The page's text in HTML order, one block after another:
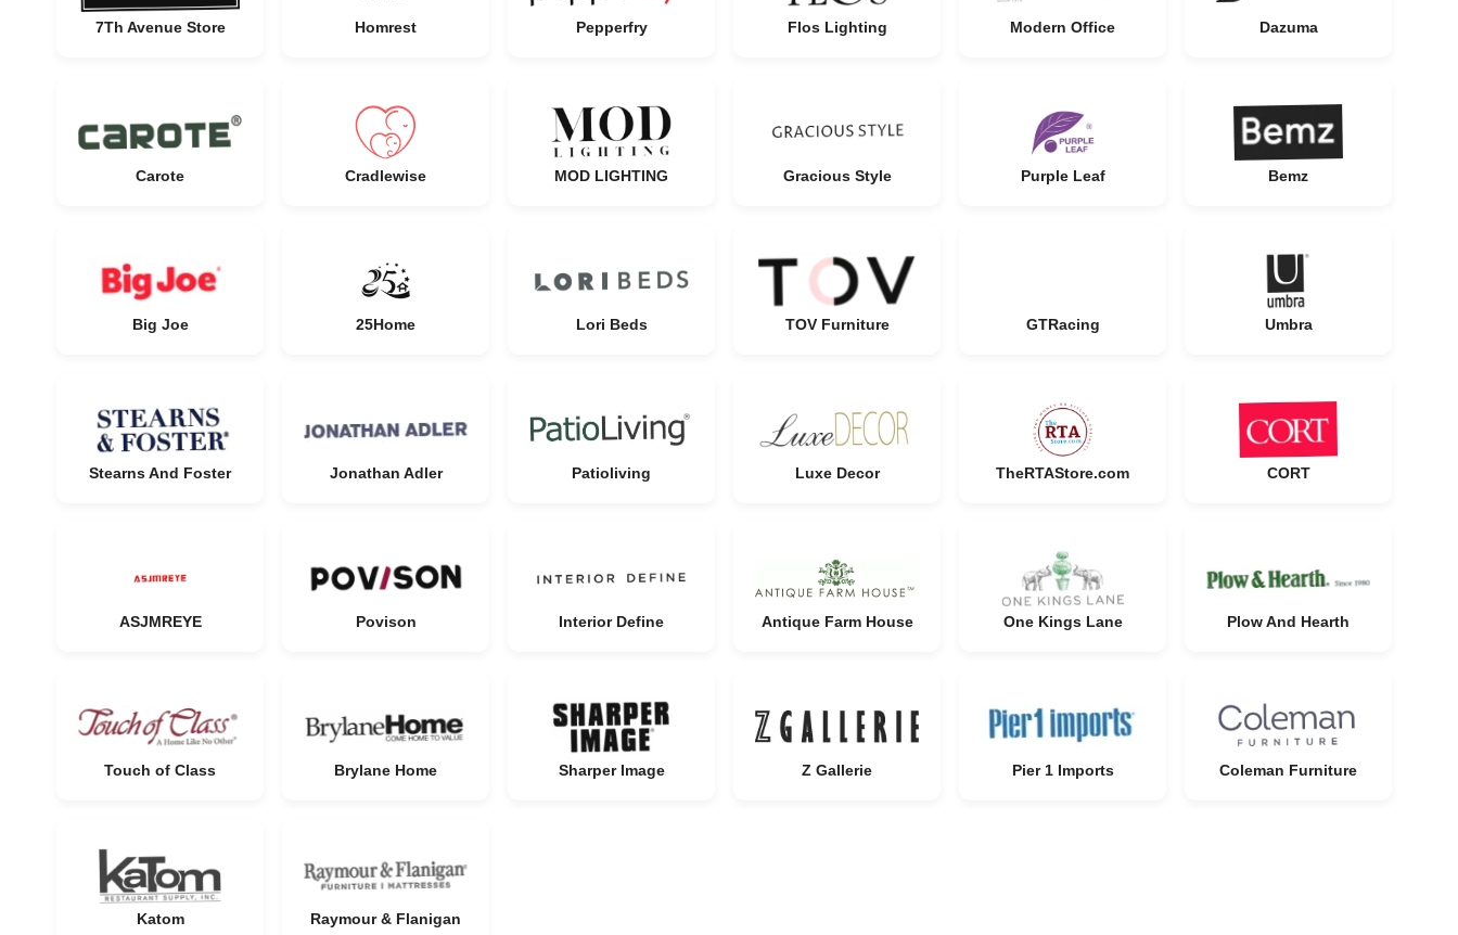
7Th Avenue Store Homrest Pepperfry Flos Lighting Modern Office Dazuma
Carote Cradlewise MOD LIGHTING Gracious Style Purple Leaf Bemz
Big Joe 25Home Lori Beds TOV Furniture GTRacing Umbra
Stearns And Foster Jonathan Adler Patioliving Luxe Decor TheRTAStore.com CORT
ASJMREYE Povison Interior Define Antique Farm House One Kings Lane Plow And Hearth
Touch of Class Brylane Home Sharper Image Z Gallerie Pier 1 Imports Coleman Furniture
Katom Raymour & Flanigan